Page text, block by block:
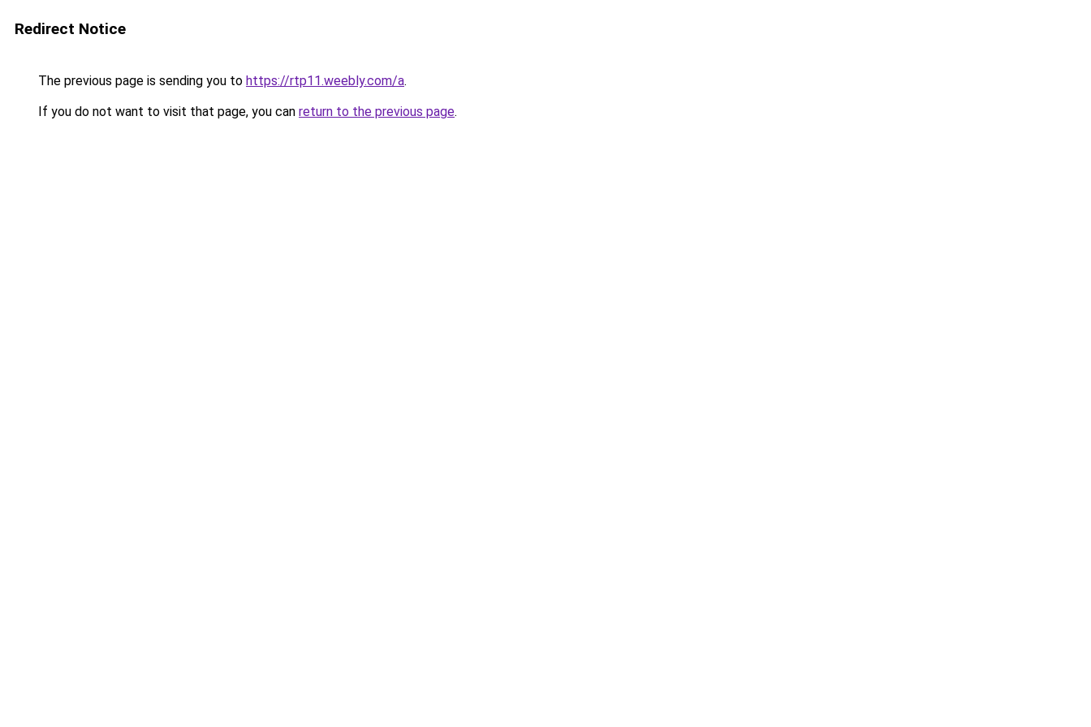
Redirect Notice
The previous page is sending you to https://rtp11.weebly.com/a.
If you do not want to visit that page, you can return to the previous page.